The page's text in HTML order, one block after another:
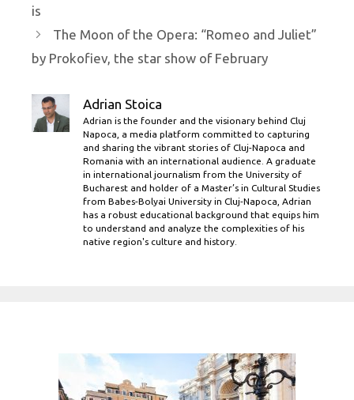
is
The Moon of the Opera: “Romeo and Juliet”
by Prokofiev, the star show of February
Adrian Stoica
Adrian is the founder and the visionary behind Cluj
Napoca, a media platform committed to capturing
and sharing the vibrant stories of Cluj-Napoca and
Romania with an international audience. A graduate
in international journalism from the University of
Bucharest and holder of a Master’s in Cultural Studies
from Babes-Bolyai University in Cluj-Napoca, Adrian
has a robust educational background that equips him
to understand and analyze the complexities of his
native region's culture and history.